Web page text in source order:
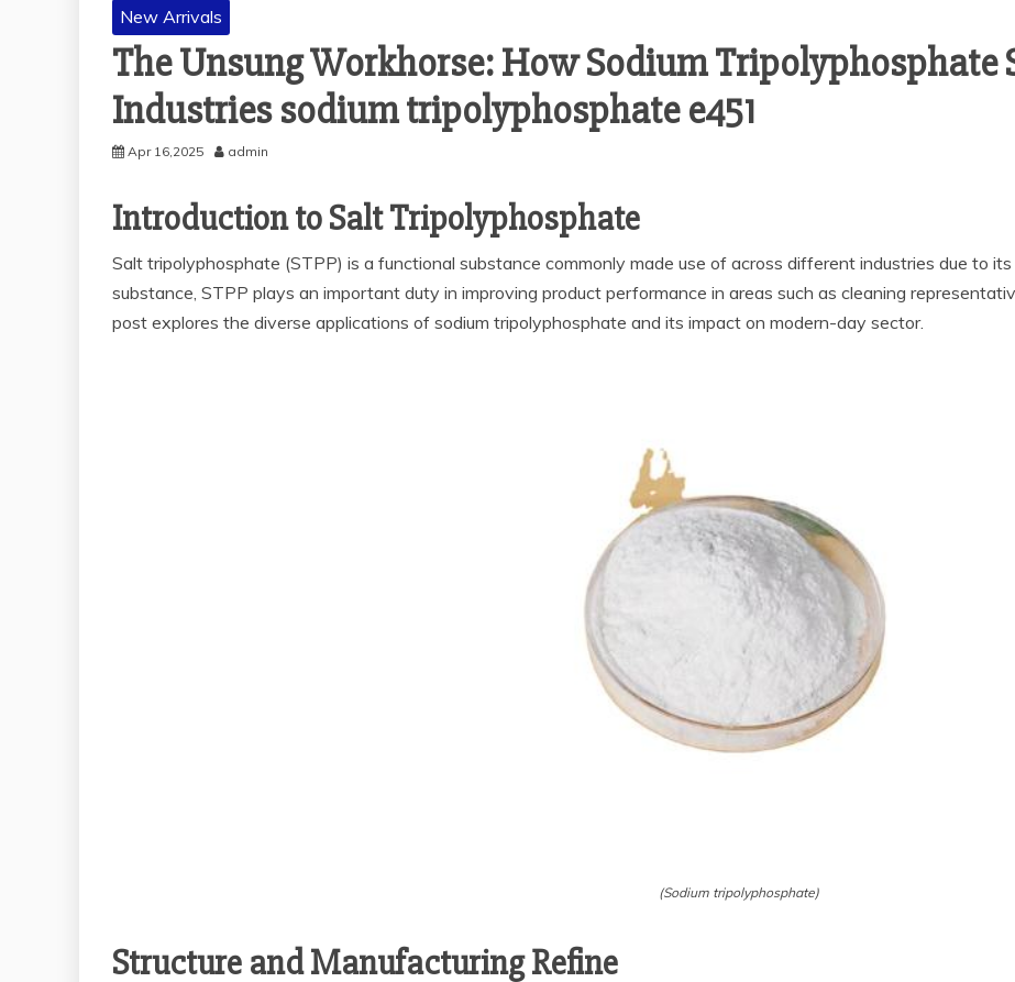
New Arrivals
The Unsung Workhorse: How Sodium Tripolyphosphate
Industries sodium tripolyphosphate e451
Apr 16,2025 admin
Introduction to Salt Tripolyphosphate
Salt tripolyphosphate (STPP) is a functional substance commonly made use of across different industries due to
substance, STPP plays an important duty in improving product performance in areas such as cleaning
post explores the diverse applications of sodium tripolyphosphate and its impact on modern-day sector.
(Sodium tripolyphosphate)
Structure and Manufacturing Refine